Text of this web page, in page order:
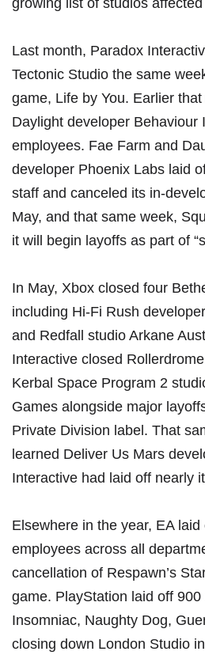
growing list of studios
Last month, Paradox
Tectonic Studio the same
game, Life by You. Earlier
Daylight developer Behaviour
employees. Fae Farm and
developer Phoenix Labs laid
staff and canceled its in-
May, and that same week,
it will begin layoffs as part of
In May, Xbox closed four
including Hi-Fi Rush
and Redfall studio Arkane
Interactive closed
Kerbal Space Program 2
Games alongside major
Private Division label. That
learned Deliver Us Mars
Interactive had laid off nearly
Elsewhere in the year, EA laid
employees across all
cancellation of Respawn’s
game. PlayStation laid off
Insomniac, Naughty Dog,
closing down London Studio